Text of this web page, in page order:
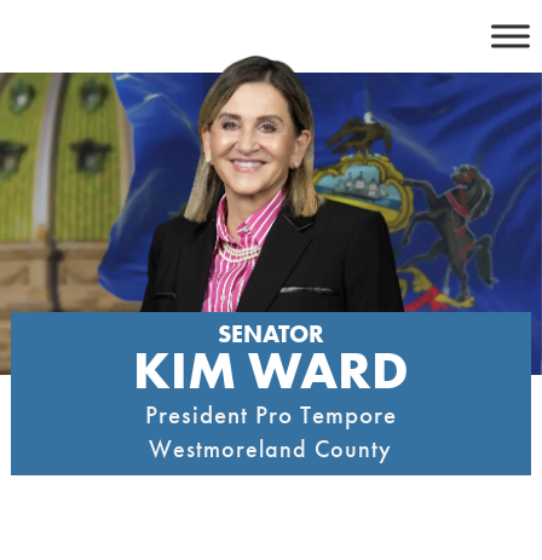
content
SENATOR
KIM WARD
President Pro Tempore
Westmoreland County